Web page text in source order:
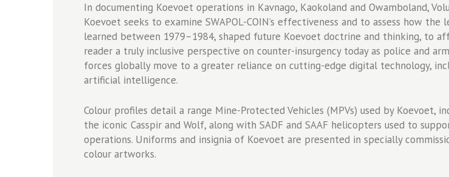
In documenting Koevoet operations in Kavnago, Kaokoland and Owamboland,
Koevoet seeks to examine SWAPOL-COIN’s effectiveness and to assess how the
learned between 1979–1984, shaped future Koevoet doctrine and thinking, to
reader a truly inclusive perspective on counter-insurgency today as police and
forces globally move to a greater reliance on cutting-edge digital technology,
artificial intelligence.
Colour profiles detail a range Mine-Protected Vehicles (MPVs) used by Koevoet,
the iconic Casspir and Wolf, along with SADF and SAAF helicopters used to
operations. Uniforms and insignia of Koevoet are presented in specially
colour artworks.